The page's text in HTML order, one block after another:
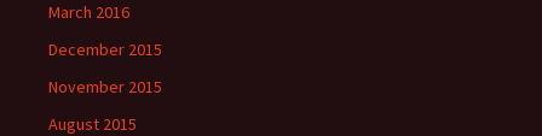
March 2016
December 2015
November 2015
August 2015